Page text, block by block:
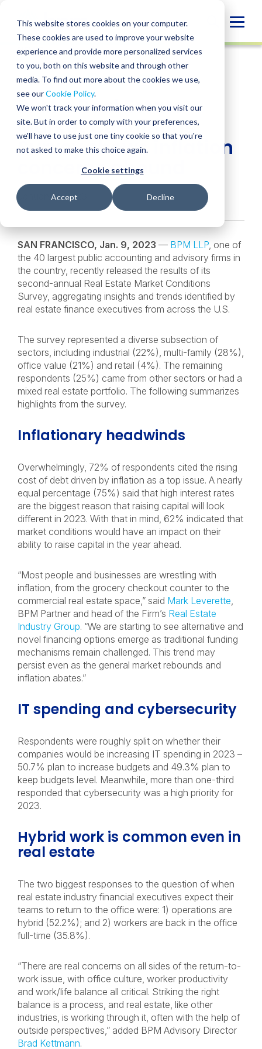
This website stores cookies on your computer.
These cookies are used to improve your website
experience and provide more personalized services
to you, both on this website and through other
media. To find out more about the cookies we use,
see ourCookie Policy.
We won't track your information when you visit our
site. But in order to comply with your preferences,
we'll have to use just one tiny cookie so that you're
not asked to make this choice again.
Cookie settings
Accept Decline
content
NEWS
SHARE
SHARE
ON
LINKEDIN
SHARE
FACEBOOK
SHARE
X
SHARE
EMAIL
BPM’s Real Estate
Market Conditions
Survey shows inflation
concerns abound
January 9, 2023
SAN FRANCISCO, Jan. 9, 2023 — BPM LLP, one of
the 40 largest public accounting and advisory firms in
the country, recently released the results of its
second-annual Real Estate Market Conditions
Survey, aggregating insights and trends identified by
real estate finance executives from across the U.S.
The survey represented a diverse subsection of
sectors, including industrial (22%), multi-family (28%),
office value (21%) and retail (4%). The remaining
respondents (25%) came from other sectors or had a
mixed real estate portfolio. The following summarizes
highlights from the survey.
Inflationary headwinds
Overwhelmingly, 72% of respondents cited the rising
cost of debt driven by inflation as a top issue. A nearly
equal percentage (75%) said that high interest rates
are the biggest reason that raising capital will look
different in 2023. With that in mind, 62% indicated that
market conditions would have an impact on their
ability to raise capital in the year ahead.
“Most people and businesses are wrestling with
inflation, from the grocery checkout counter to the
commercial real estate space,” said Mark Leverette,
BPM Partner and head of the Firm’s Real Estate
Industry Group. “We are starting to see alternative and
novel financing options emerge as traditional funding
mechanisms remain challenged. This trend may
persist even as the general market rebounds and
inflation abates.”
IT spending and cybersecurity
Respondents were roughly split on whether their
companies would be increasing IT spending in 2023 –
50.7% plan to increase budgets and 49.3% plan to
keep budgets level. Meanwhile, more than one-third
responded that cybersecurity was a high priority for
2023.
Hybrid work is common even in
real estate
The two biggest responses to the question of when
real estate industry financial executives expect their
teams to return to the office were: 1) operations are
hybrid (52.2%); and 2) workers are back in the office
full-time (35.8%).
“There are real concerns on all sides of the return-to-
work issue, with office culture, worker productivity
and work/life balance all critical. Striking the right
balance is a process, and real estate, like other
industries, is working through it, often with the help of
outside perspectives,” added BPM Advisory Director
Brad Kettmann.